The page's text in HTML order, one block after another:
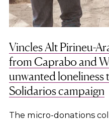
Vincles Alt Pirineu-
from Caprabo and
unwanted
Solidarios campaign
The micro-donations